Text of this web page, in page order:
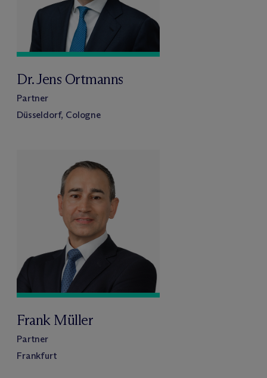
Dr. Jens Ortmanns
Partner
Düsseldorf, Cologne
Frank Müller
Partner
Frankfurt